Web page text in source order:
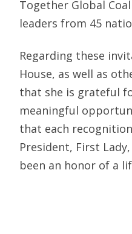
Together Global
leaders from 45
Regarding these
House, as well as
that she is grateful
meaningful
that each
President, First
been an honor of a